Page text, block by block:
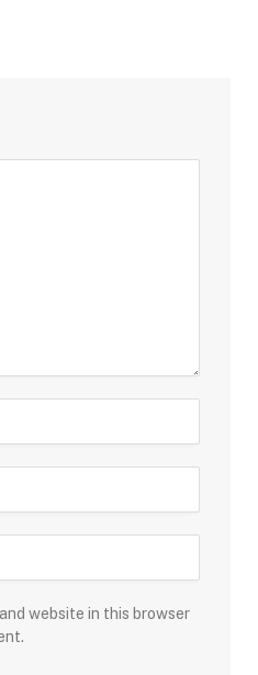
website in this browser